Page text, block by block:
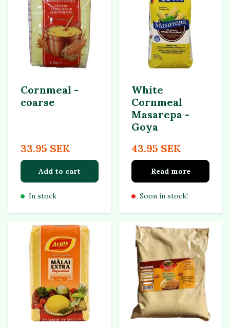
Cornmeal -
coarse
33.95 SEK
Add to cart
In stock
White
Cornmeal
Masarepa -
Goya
43.95 SEK
Read more
Soon in stock!